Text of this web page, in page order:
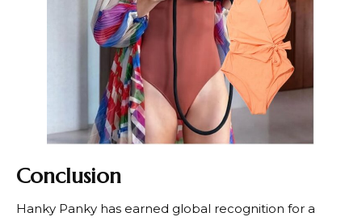
Conclusion
Hanky Panky has earned global recognition for a